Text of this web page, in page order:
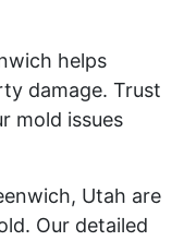
helps
damage. Trust
mold issues
Utah are
Our detailed